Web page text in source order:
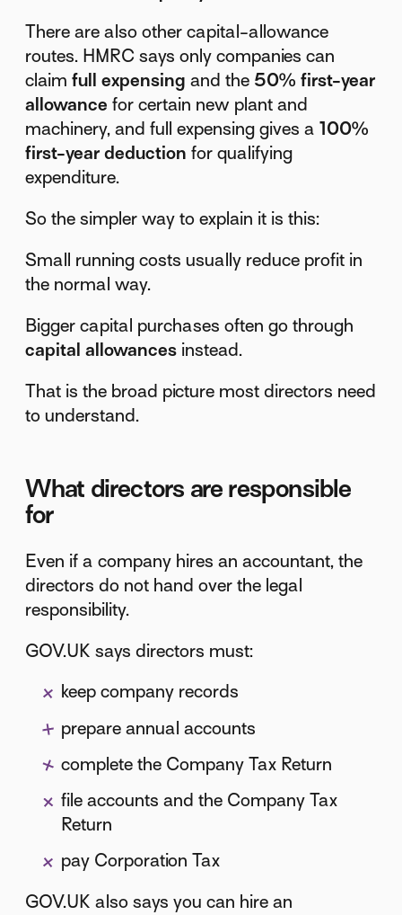
There are also other capital-allowance
routes. HMRC says only companies can
claimfull expensing and the 50% first-year
allowance for certain new plant and
machinery, and full expensing gives a100%
first-year deduction for qualifying
expenditure.
So the simpler way to explain it is this:
Small running costs usually reduce profit in
the normal way.
Bigger capital purchases often go through
capital allowances instead.
That is the broad picture most directors need
to understand.
What directors are responsible
for
Even if a company hires an accountant, the
directors do not hand over the legal
responsibility.
GOV.UK says directors must:
keep company records
prepare annual accounts
complete the Company Tax Return
file accounts and the Company Tax
Return
pay Corporation Tax
GOV.UK also says you can hire an